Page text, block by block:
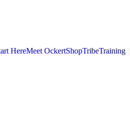
HereMeet OckertShopTribeTraining